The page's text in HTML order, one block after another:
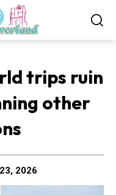
trips ruin
other
2026